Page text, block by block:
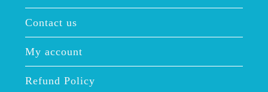
Contact us
My account
Refund Policy